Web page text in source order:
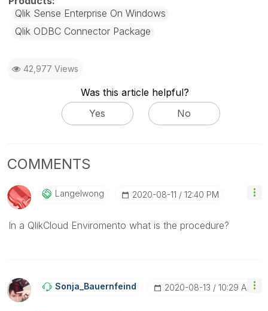
Qlik Sense Enterprise On Windows
Qlik ODBC Connector Package
42,977 Views
Was this article helpful?
Yes
No
COMMENTS
Langelwong ‎2020-08-11 12:40 PM
In a QlikCloud Enviromento what is the procedure?
Sonja_BauernfeiNd ‎2020-08-13 10:29 AM